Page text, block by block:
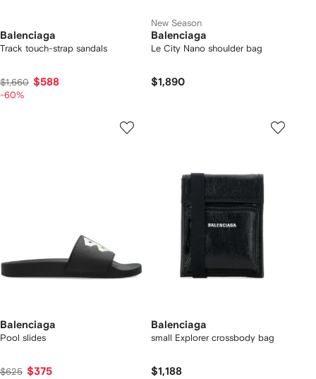
Balenciaga
Track touch-strap sandals
$1,660 $588
-60%
New Season
Balenciaga
Le City Nano shoulder bag
$1,890
Balenciaga
Pool slides
$625 $375
Balenciaga
small Explorer crossbody bag
$1,188